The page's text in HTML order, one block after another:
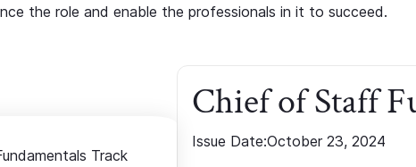
the role and enable the professionals in it to succeed.
Chief of Staff
Issue Date:October 23, 2024